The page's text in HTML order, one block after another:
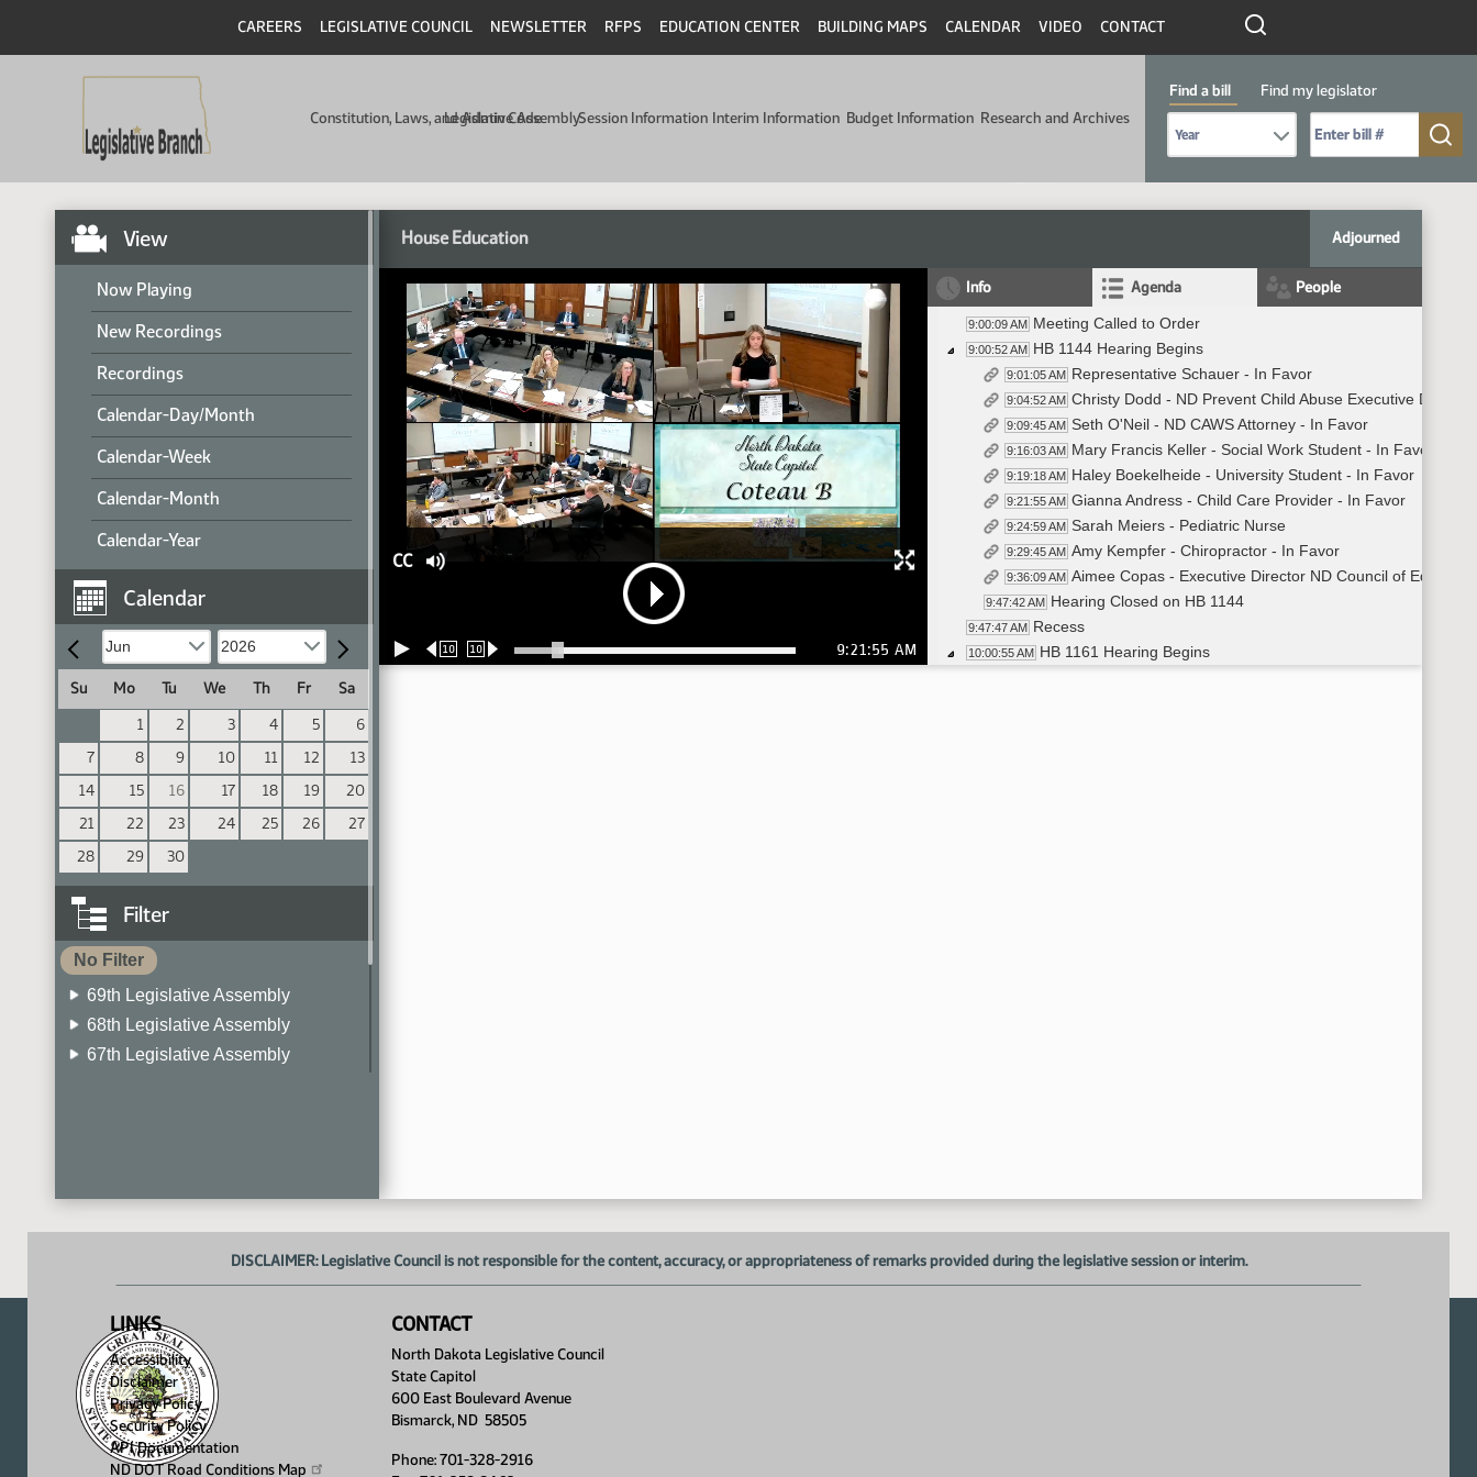
CAREERS LEGISLATIVE COUNCIL NEWSLETTER RFPS EDUCATION CENTER BUILDING MAPS CALENDAR VIDEO CONTACT
Constitution, Laws, and Admin Code
Legislative AssemblySession Information Interim Information Budget Information Research and Archives
Find a bill
Find my legislator
View
Now Playing
New Recordings
Recordings
Calendar-Day/Month
Calendar-Week
Calendar-Month
Calendar-Year
Calendar
Su Mo Tu We Th Fr
Sa
1
2 3 4 5
6
7
8 9 10 11 12
13
14
15 16 17 18 19
20
21
22 23 24 25 26
27
28
29 30
Filter
No Filter
69th Legislative Assembly
68th Legislative Assembly
67th Legislative Assembly
House Education Adjourned
CC
10 10 9:21:55 AM
Info Agenda People
9:00:09 AM Meeting Called to Order
9:00:52 AM HB 1144 Hearing Begins
9:01:05 AM Representative Schauer - In Favor
9:04:52 AM Christy Dodd - ND Prevent Child Abuse Executive
9:09:45 AM Seth O'Neil - ND CAWS Attorney - In Favor
9:16:03 AM Mary Francis Keller - Social Work Student - In Favor
9:19:18 AM Haley Boekelheide - University Student - In Favor
9:21:55 AM Gianna Andress - Child Care Provider - In Favor
9:24:59 AM Sarah Meiers - Pediatric Nurse
9:29:45 AM Amy Kempfer - Chiropractor - In Favor
9:36:09 AM Aimee Copas - Executive Director ND Council of
9:47:42 AM Hearing Closed on HB 1144
9:47:47 AM Recess
10:00:55 AM HB 1161 Hearing Begins
DISCLAIMER: Legislative Council is not responsible for the content, accuracy, or appropriateness of remarks provided during the legislative session or interim.
LINKS
Accessibility
Disclaimer
Privacy Policy
Security Policy
API Documentation
ND DOT Road Conditions Map
CONTACT
North Dakota Legislative Council
State Capitol
600 East Boulevard Avenue
Bismarck, ND 58505
Phone: 701-328-2916